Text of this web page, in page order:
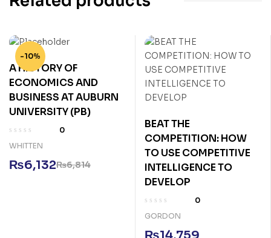
-10%
A HISTORY OF
ECONOMICS AND
BUSINESS AT AUBURN
UNIVERSITY (PB)
0
WHITTEN
₨6,814
₨6,132
BEAT THE
COMPETITION: HOW
TO USE COMPETITIVE
INTELLIGENCE TO
DEVELOP
0
GORDON